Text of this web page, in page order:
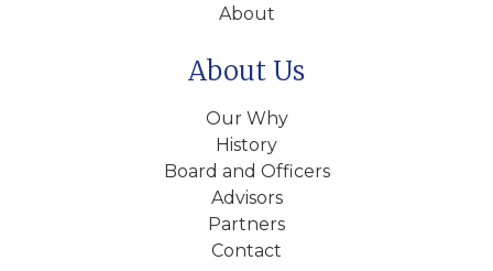
About
About Us
Our Why
History
Board and Officers
Advisors
Partners
Contact